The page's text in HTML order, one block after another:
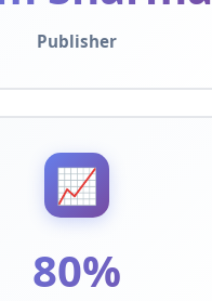
Publisher
📈
80%